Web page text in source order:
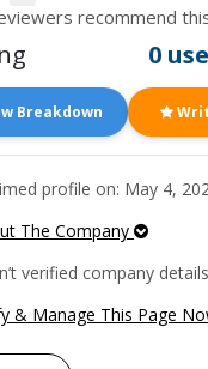
recommend
0
Breakdown
profile on: May 4,
The Company
verified company
& Manage This Page